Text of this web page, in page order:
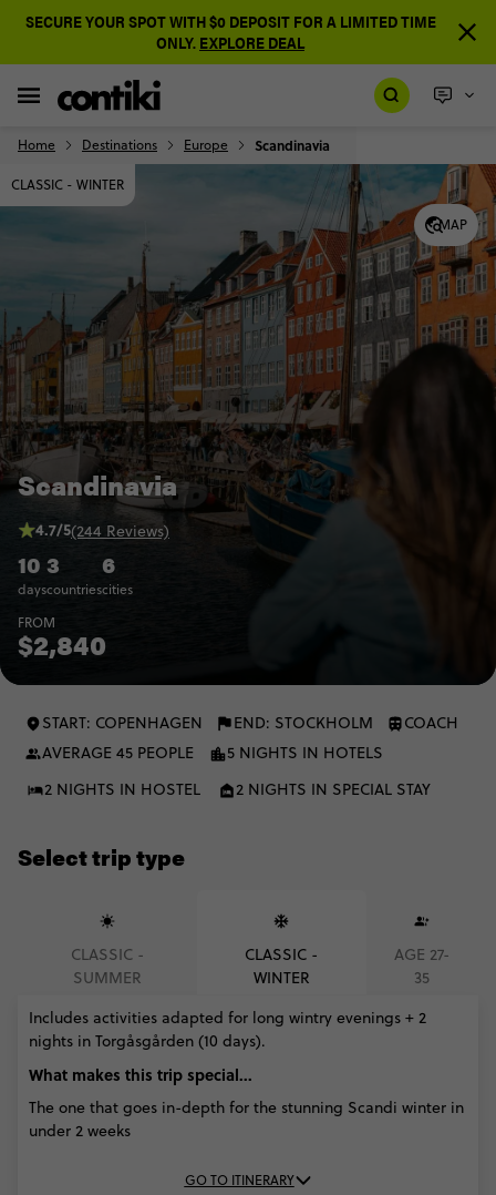
SECURE YOUR SPOT WITH $0 DEPOSIT FOR A LIMITED TIME
ONLY. EXPLORE DEAL
Home Destinations Europe Scandinavia
MAP
CLASSIC - WINTER
Scandinavia
10
days
3
countries
6
cities
4.7/5(244 Reviews)
FROM
$2,840
START: COPENHAGEN END: STOCKHOLM
COACH
AVERAGE 45 PEOPLE
5 NIGHTS IN HOTELS
2 NIGHTS IN HOSTEL
2 NIGHTS IN SPECIAL STAY
Select trip type
CLASSIC -
SUMMER
CLASSIC -
WINTER
AGE 27-
35
Includes activities adapted for long wintry evenings + 2
nights in Torgåsgården (10 days).
What makes this trip special...
The one that goes in-depth for the stunning Scandi winter in
under 2 weeks
GO TO ITINERARY